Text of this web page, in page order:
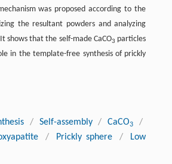
was proposed according to the
the resultant powders and analyzing
shows that the self-made CaCO3 particles
in the template-free synthesis of prickly
/ Self-assembly / CaCO3
/
/ Prickly sphere /
Low